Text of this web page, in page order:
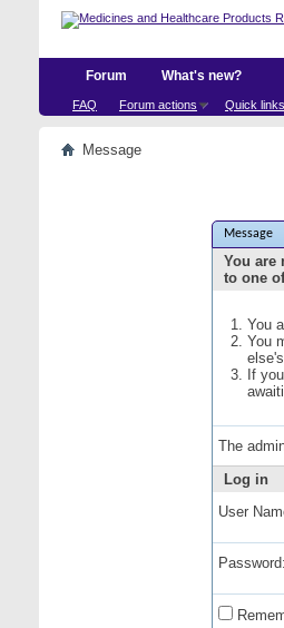
Forum
FAQ Forum actions Quick links
What's new?
Message
Message
You are
to one
You
You
If
The
Log in
User
Password: